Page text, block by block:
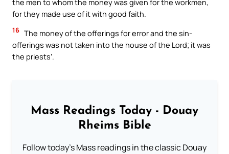
the men to whom the money was given for the workmen,
for they made use of it with good faith.
16 The money of the offerings for error and the sin-
offerings was not taken into the house of the Lord; it was
the priests’.
Mass Readings Today - Douay
Rheims Bible
Follow today's Mass readings in the classic Douay